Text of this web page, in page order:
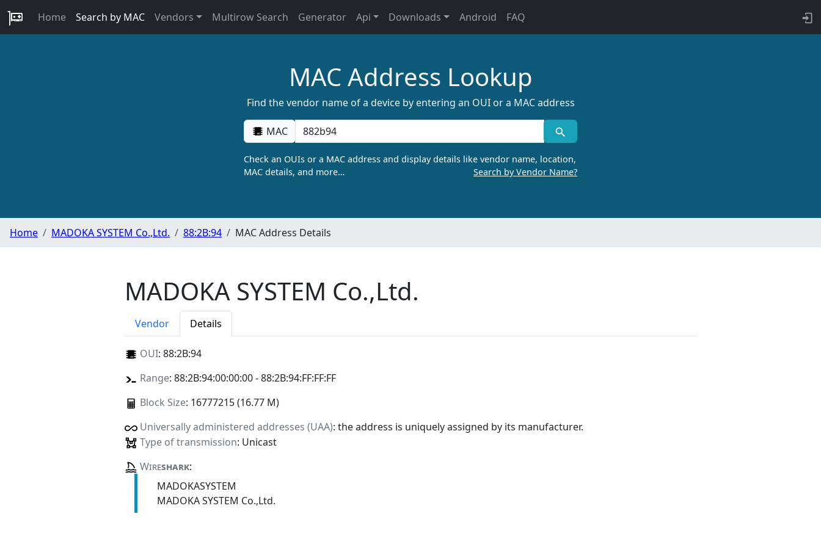
Home Search by MAC Vendors Multirow Search Generator Api Downloads Android FAQ
MAC Address Lookup
Find the vendor name of a device by entering an OUI or a MAC address
MAC
Check an OUIs or a MAC address and display details like vendor name, location,
MAC details, and more…
Search by Vendor Name?
Home MADOKA SYSTEM Co.,Ltd. 88:2B:94 MAC Address Details
MADOKA SYSTEM Co.,Ltd.
Vendor Details
OUI: 88:2B:94
Range: 88:2B:94:00:00:00 - 88:2B:94:FF:FF:FF
Block Size: 16777215 (16.77 M)
Universally administered addresses (UAA): the address is uniquely assigned by its manufacturer.
Type of transmission: Unicast
Wireshark:
MADOKASYSTEM
MADOKA SYSTEM Co.,Ltd.